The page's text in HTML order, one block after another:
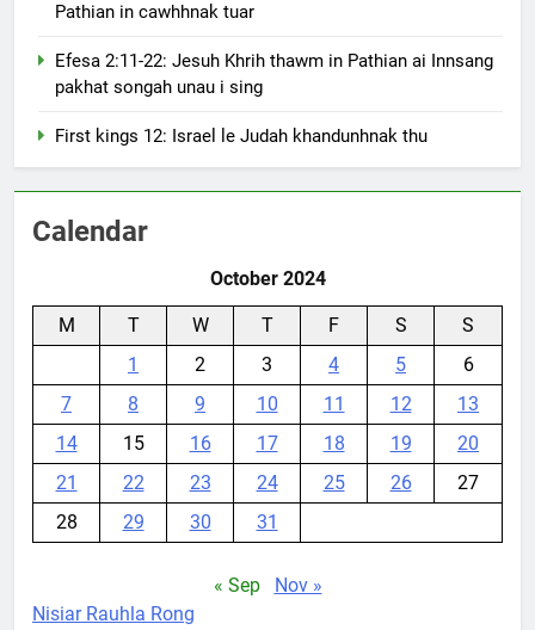
Pathian in cawhhnak tuar
Efesa 2:11-22: Jesuh Khrih thawm in Pathian ai Innsang
pakhat songah unau i sing
First kings 12: Israel le Judah khandunhnak thu
Calendar
October 2024
M T W T F S
S
1
2 3 4 5
6
7
8 9 10 11 12
13
14
15 16 17 18 19
20
21
22 23 24 25 26
27
28
29 30 31
« Sep
Nov »
Nisiar Rauhla Rong